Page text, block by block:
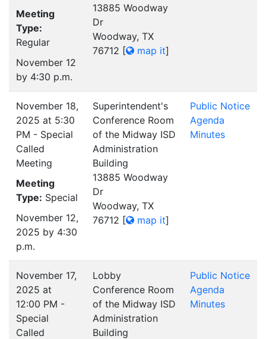
Meeting
Type:
Regular
November 12
by 4:30 p.m.
13885 Woodway
Dr
Woodway, TX
76712 [ map it]
November 18,
2025 at 5:30
PM - Special
Called
Meeting
Meeting
Type: Special
November 12,
2025 by 4:30
p.m.
Superintendent's
Conference Room
of the Midway ISD
Administration
Building
13885 Woodway
Dr
Woodway, TX
76712 [ map it]
Public Notice
Agenda
Minutes
November 17,
2025 at
12:00 PM -
Special
Called
Lobby
Conference Room
of the Midway ISD
Administration
Building
Public Notice
Agenda
Minutes